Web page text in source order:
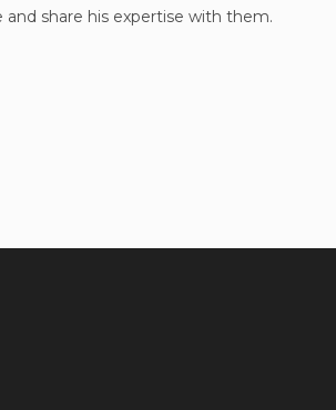
and share his expertise with them.